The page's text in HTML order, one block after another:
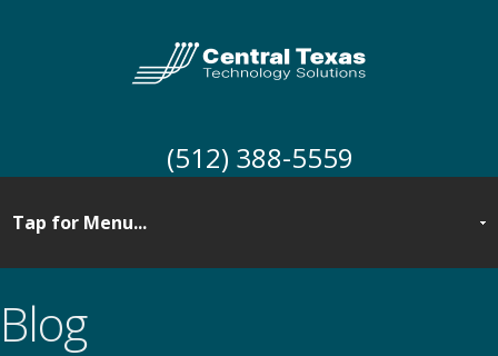
(512) 388-5559
Blog